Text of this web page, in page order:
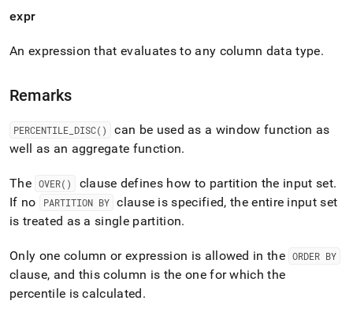
expr
An expression that evaluates to any column data type.
Remarks
PERCENTILE DISC()
can be used as a window function as
well as an aggregate function.
The OVER() clause defines how to partition the input set.
If no
PARTITION BY clause is specified, the entire input set
is treated as a single partition.
Only one column or expression is allowed in the ORDER BY
clause, and this column is the one for which the
percentile is calculated.